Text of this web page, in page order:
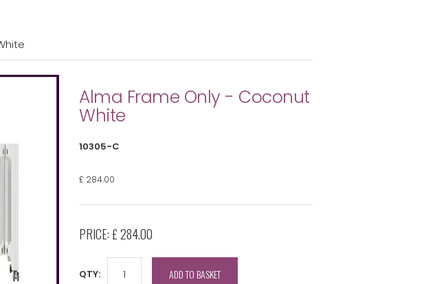
Alma Frame Only - Coconut
White
10305-C
£ 284.00
PRICE: £ 284.00
QTY: ADD TO BASKET